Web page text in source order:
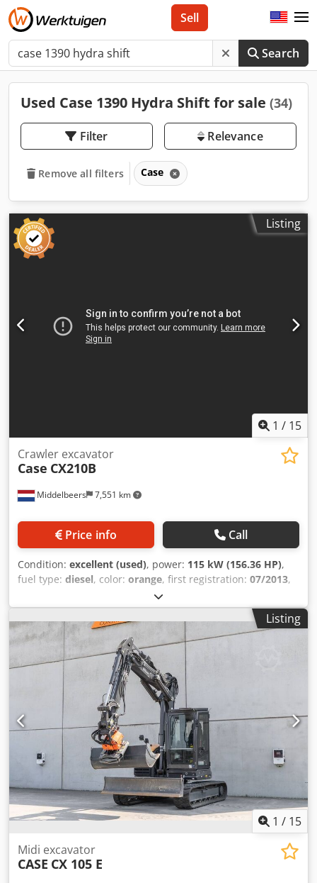
Search
Sell
Used Case 1390 Hydra Shift for sale (34)
Filter Relevance
Remove all filters Case
Listing
1 / 15
Middelbeers 7,551 km
Crawler excavator
Case CX210B
Price info Call
Condition: excellent (used), power: 115 kW (156.36 HP),
fuel type: diesel, color: orange, first registration: 07/2013,
, operating hours:
General information Model year: 2012 Serial number:
DCH210R5NCEAH2500 Technical information Number of
cylinders: 4 Empty weight: 22.600 kg Functional Working
width: 300 cm CE mark: yes Condition Technical condition:
very good Visual appearance: very good Financial
information Price: On request Crsdpfsy En Ndox Afvof
Warranty Warranty: From first owner, with full
maintenance records, ready to work! - 80% undercarriage -
3 buckets included: 1300mm, 450mm, and 2000mm
cleaning bucket - Optionally with 2021 TOPCON 3D SYSTEM
Listing
1 / 15
Midi excavator
CASE CX 105 E